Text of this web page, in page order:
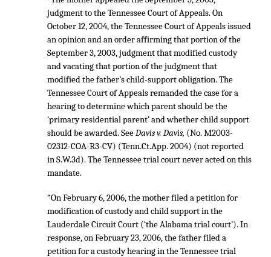
judgment to the Tennessee Court of Appeals. On
October 12, 2004, the Tennessee Court of Appeals issued
an opinion and an order affirming that portion of the
September 3, 2003, judgment that modified custody
and vacating that portion of the judgment that
modified the father’s child-support obligation. The
Tennessee Court of Appeals remanded the case for a
hearing to determine which parent should be the
‘primary residential parent’ and whether child support
should be awarded. SeeDavis v. Davis, (No. M2003-
02312-COA-R3-CV) (Tenn.Ct.App. 2004) (not reported
in S.W.3d). The Tennessee trial court never acted on this
mandate.
“On February 6, 2006, the mother filed a petition for
modification of custody and child support in the
Lauderdale Circuit Court (‘the Alabama trial court’). In
response, on February 23, 2006, the father filed a
petition for a custody hearing in the Tennessee trial